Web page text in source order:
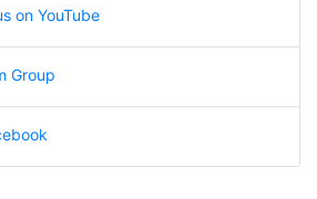
on YouTube
Group